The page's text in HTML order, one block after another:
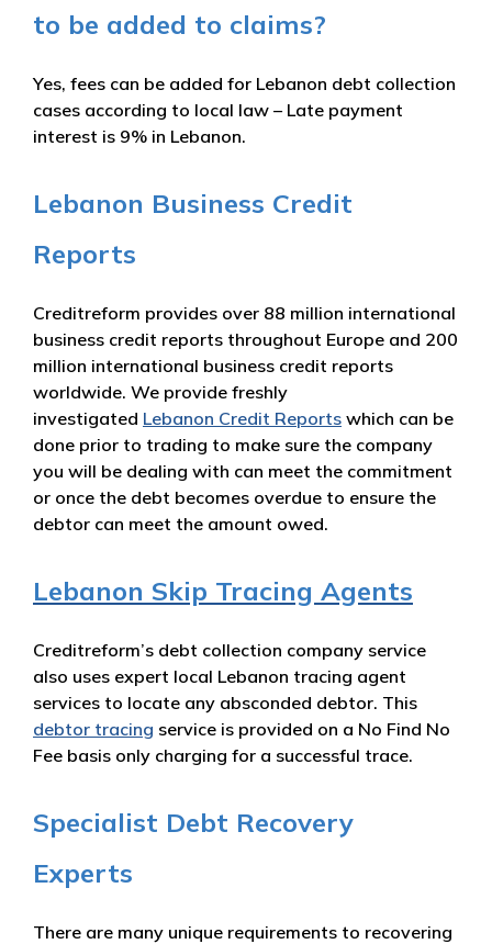
to be added to claims?
Yes, fees can be added for Lebanon debt collection
cases according to local law – Late payment
interest is 9% in Lebanon.
Lebanon Business Credit
Reports
Creditreform provides over 88 million international
business credit reports throughout Europe and 200
million international business credit reports
worldwide. We provide freshly
investigated Lebanon Credit Reports which can be
done prior to trading to make sure the company
you will be dealing with can meet the commitment
or once the debt becomes overdue to ensure the
debtor can meet the amount owed.
Lebanon Skip Tracing Agents
Creditreform’s debt collection company service
also uses expert local Lebanon tracing agent
services to locate any absconded debtor. This
debtor tracing service is provided on a No Find No
Fee basis only charging for a successful trace.
Specialist Debt Recovery
Experts
There are many unique requirements to recovering